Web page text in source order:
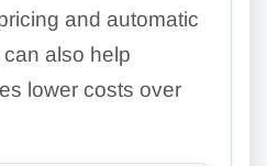
and automatic
also help
lower costs over